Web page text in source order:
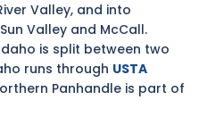
Valley, and into
Valley and McCall.
is split between two
runs through USTA
Panhandle is part of